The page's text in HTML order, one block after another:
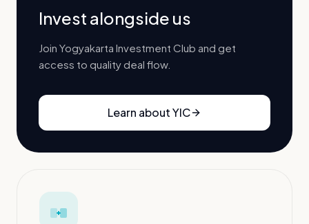
Invest alongside us
Join Yogyakarta Investment Club and get
access to quality deal flow.
Learn about YIC